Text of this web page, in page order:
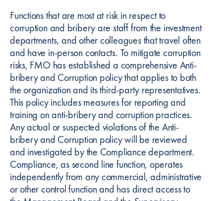
Functions that are most at risk in respect to
corruption and bribery are staff from the investment
departments, and other colleagues that travel often
and have in-person contacts. To mitigate corruption
risks, FMO has established a comprehensive Anti-
bribery and Corruption policy that applies to both
the organization and its third-party representatives.
This policy includes measures for reporting and
training on anti-bribery and corruption practices.
Any actual or suspected violations of the Anti-
bribery and Corruption policy will be reviewed
and investigated by the Compliance department.
Compliance, as second line function, operates
independently from any commercial, administrative
or other control function and has direct access to